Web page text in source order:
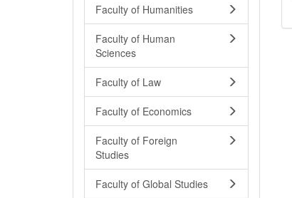
Faculty of Humanities
Faculty of Human
Sciences
Faculty of Law
Faculty of Economics
Faculty of Foreign
Studies
Faculty of Global Studies